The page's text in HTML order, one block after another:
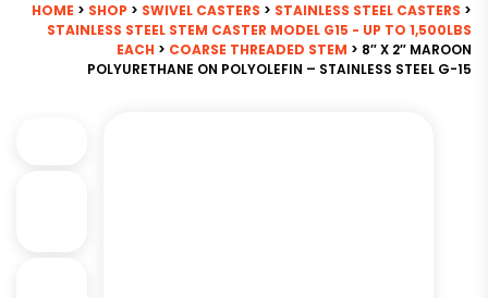
HOME > SHOP > SWIVEL CASTERS > STAINLESS STEEL CASTERS >
STAINLESS STEEL STEM CASTER MODEL G15 - UP TO 1,500LBS
EACH > COARSE THREADED STEM > 8″ X 2″ MAROON
POLYURETHANE ON POLYOLEFIN – STAINLESS STEEL G-15